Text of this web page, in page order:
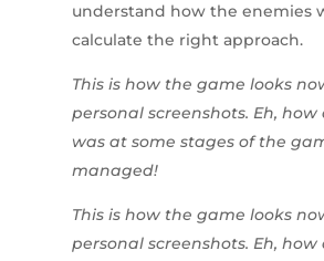
understand how the enemies
calculate the right approach.
This is how the game looks
personal screenshots. Eh,
was at some stages of the
managed!
This is how the game looks
personal screenshots. Eh,